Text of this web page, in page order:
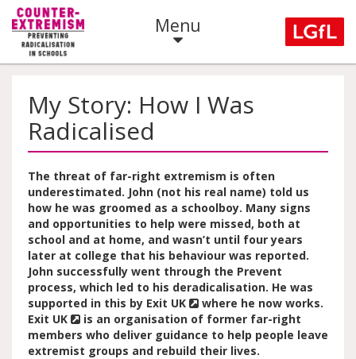
Menu
My Story: How I Was
Radicalised
The threat of far-right extremism is often
underestimated. John (not his real name) told us
how he was groomed as a schoolboy. Many signs
and opportunities to help were missed, both at
school and at home, and wasn’t until four years
later at college that his behaviour was reported.
John successfully went through the Prevent
process, which led to his deradicalisation. He was
supported in this by Exit UK
where he now works.
Exit UK
is an organisation of former far-right
members who deliver guidance to help people leave
extremist groups and rebuild their lives.